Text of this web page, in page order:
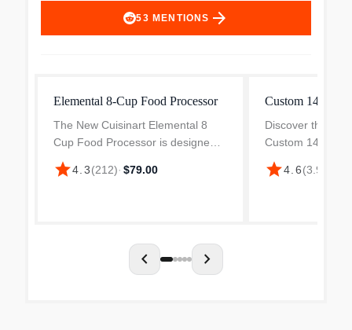
53 MENTIONS arrow_forward
Elemental 8-Cup Food Processor
The New Cuisinart Elemental 8
Cup Food Processor is designed
to perform any food prep task your
recipe calls for. Big enough to
star4.3(212)· $79.00
Custom 14 Cup
Discover the
Custom 14 Food
Ubuy Malaysia.
prep, this
star4.6(3.9k
chevron_left chevron_right